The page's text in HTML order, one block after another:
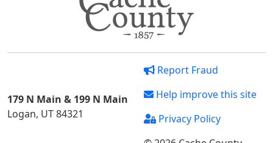
179 N Main & 199 N Main
Logan, UT 84321
Report Fraud
Help improve this site
Privacy Policy